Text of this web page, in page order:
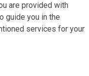
are provided with
guide you in the
services for your